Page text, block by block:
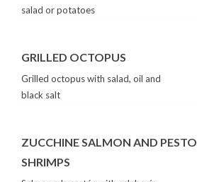
salad or potatoes
GRILLED OCTOPUS
Grilled octopus with salad, oil and
black salt
ZUCCHINE SALMON AND PESTO
SHRIMPS